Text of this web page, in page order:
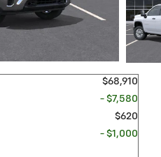
$68,910
- $7,580
$620
- $1,000